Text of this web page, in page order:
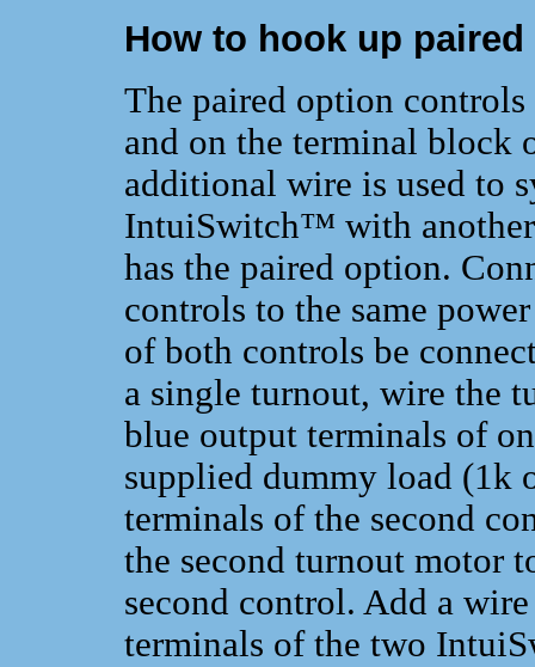
How to hook up
The paired option
and on the terminal block
additional wire is used to
IntuiSwitch™ with
has the paired option.
controls to the same
of both controls be
a single turnout, wire the
blue output terminals of
supplied dummy load (1k
terminals of the second
the second turnout motor
second control. Add a
terminals of the two